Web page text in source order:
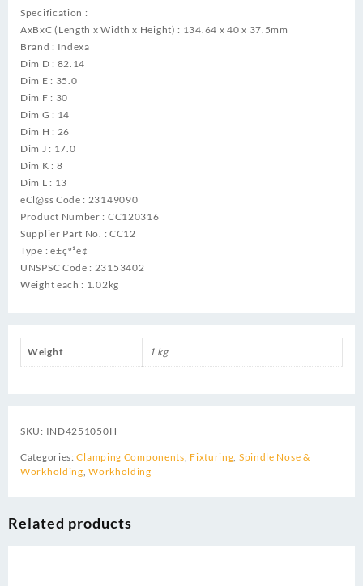
Specification :
AxBxC (Length x Width x Height) : 134.64 x 40 x 37.5mm
Brand : Indexa
Dim D : 82.14
Dim E : 35.0
Dim F : 30
Dim G : 14
Dim H : 26
Dim J : 17.0
Dim K : 8
Dim L : 13
eCl@ss Code : 23149090
Product Number : CC120316
Supplier Part No. : CC12
Type : è±çº¹é¢
UNSPSC Code : 23153402
Weight each : 1.02kg
Weight 1 kg
SKU: IND4251050H
Categories:Clamping Components, Fixturing, Spindle Nose &
Workholding,Workholding
Related products